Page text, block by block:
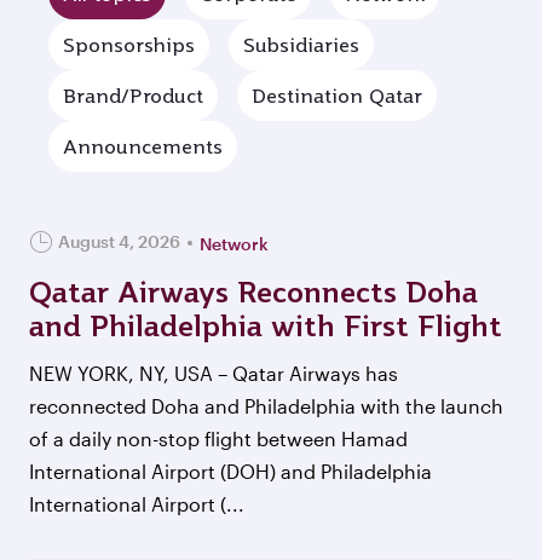
Sponsorships Subsidiaries
Brand/Product Destination Qatar
Announcements
August 4, 2026 Network
Qatar Airways Reconnects Doha
and Philadelphia with First Flight
NEW YORK, NY, USA – Qatar Airways has
reconnected Doha and Philadelphia with the launch
of a daily non-stop flight between Hamad
International Airport (DOH) and Philadelphia
International Airport (...